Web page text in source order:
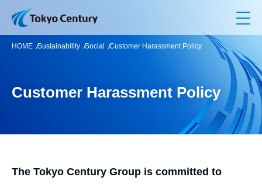
HOME Sustainability Social Customer Harassment Policy
Customer Harassment Policy
The Tokyo Century Group is committed to